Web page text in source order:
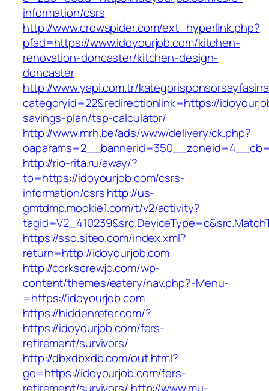
information/csrs
http://www.crowspider.com/ext_hyperlink.php?
pfad=https://www.idoyourjob.com/kitchen-
renovation-doncaster/kitchen-design-
doncaster
http://www.yapi.com.tr/
categoryid=22&redirectionlink=https://
savings-plan/tsp-calculator/
http://www.mrh.be/ads/www/delivery/ck.php?
http://rio-rita.ru/away/?
to=https://idoyourjob.com/csrs-
information/csrshttp://us-
gmtdmp.mookie1.com/t/v2/activity?
https://sso.siteo.com/index.xml?
return=http://idoyourjob.com
http://corkscrewjc.com/wp-
content/themes/eatery/nav.php?-Menu-
=https://idoyourjob.com
https://hiddenrefer.com/?
https://idoyourjob.com/fers-
retirement/survivors/
http://dbxdbxdb.com/out.html?
go=https://idoyourjob.com/fers-